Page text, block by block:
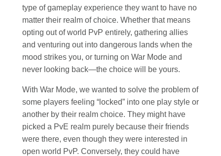
type of gameplay experience they want to have no
matter their realm of choice. Whether that means
opting out of world PvP entirely, gathering allies
and venturing out into dangerous lands when the
mood strikes you, or turning on War Mode and
never looking back—the choice will be yours.
With War Mode, we wanted to solve the problem of
some players feeling “locked” into one play style or
another by their realm choice. They might have
picked a PvE realm purely because their friends
were there, even though they were interested in
open world PvP. Conversely, they could have